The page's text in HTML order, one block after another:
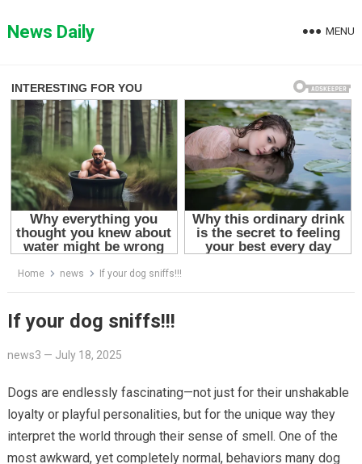
toNews Daily MENU
Home news If your dog sniffs!!!
If your dog sniffs!!!
news3 — July 18, 2025
Dogs are endlessly fascinating—not just for their unshakable
loyalty or playful personalities, but for the unique way they
interpret the world through their sense of smell. One of the
most awkward, yet completely normal, behaviors many dog